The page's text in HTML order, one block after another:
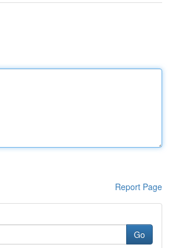
Report Page
Go